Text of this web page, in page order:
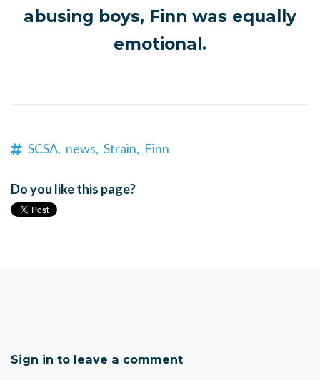
abusing boys, Finn was equally
emotional.
SCSA, news, Strain, Finn
Do you like this page?
Sign in to leave a comment